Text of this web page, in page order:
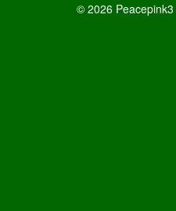
© 2026 Peacepink3